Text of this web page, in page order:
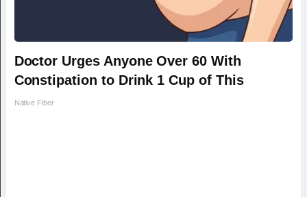
Doctor Urges Anyone Over 60 With
Constipation to Drink 1 Cup of This
Native Fiber